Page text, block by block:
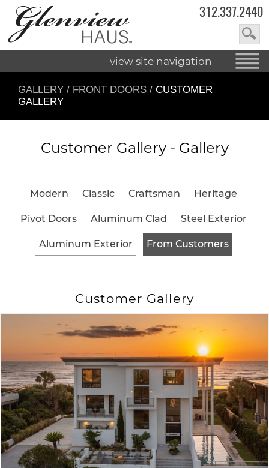
312.337.2440
view site navigation
GALLERY / FRONT DOORS / CUSTOMER
GALLERY
Customer Gallery - Gallery
Modern Classic Craftsman Heritage
Pivot Doors Aluminum Clad Steel Exterior
Aluminum Exterior From Customers
Customer Gallery